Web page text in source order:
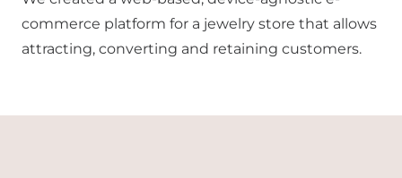
commerce platform for a jewelry store that allows
attracting, converting and retaining customers.